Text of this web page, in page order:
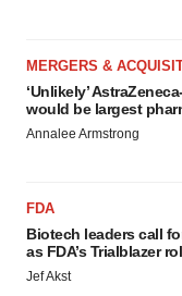
MERGERS &
‘Unlikely’
would be largest
Annalee Armstrong
FDA
Biotech leaders call
as FDA’s Trialblazer
Jef Akst